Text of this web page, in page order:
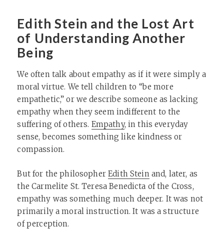
Edith Stein and the Lost Art
of Understanding Another
Being
We often talk about empathy as if it were simply a
moral virtue. We tell children to “be more
empathetic,” or we describe someone as lacking
empathy when they seem indifferent to the
suffering of others. Empathy, in this everyday
sense, becomes something like kindness or
compassion.
But for the philosopherEdith Steinand, later, as
the Carmelite St. Teresa Benedicta of the Cross,
empathy was something much deeper. It was not
primarily a moral instruction. It was a structure
of perception.